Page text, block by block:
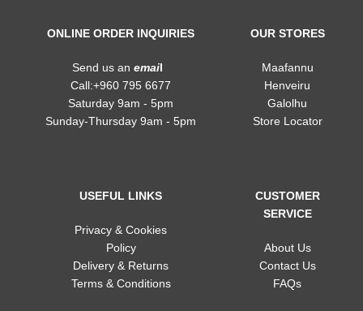
ONLINE ORDER INQUIRIES
Send us anemail
Call:+960 795 6677
Saturday 9am - 5pm
Sunday-Thursday 9am - 5pm
OUR STORES
Maafannu
Henveiru
Galolhu
Store Locator
USEFUL LINKS
Privacy & Cookies
Policy
Delivery & Returns
Terms & Conditions
CUSTOMER
SERVICE
About Us
Contact Us
FAQs